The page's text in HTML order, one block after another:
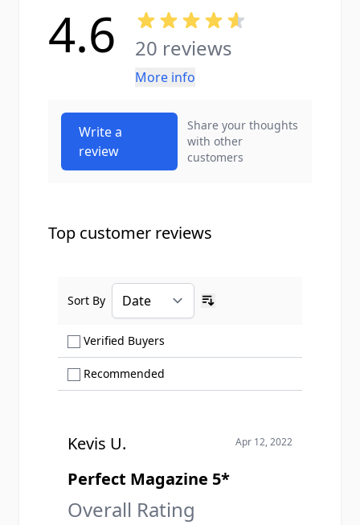
4.6 20 reviews
More info
Write a
review
Share your thoughts
with other
customers
Top customer reviews
Verified Buyers
Recommended
Sort By
Kevis U. Apr 12, 2022
Perfect Magazine 5*
Overall Rating